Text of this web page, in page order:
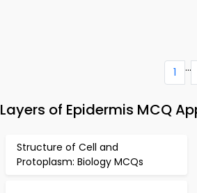
1 ...
Layers of Epidermis MCQ
Structure of Cell and
Protoplasm: Biology MCQs